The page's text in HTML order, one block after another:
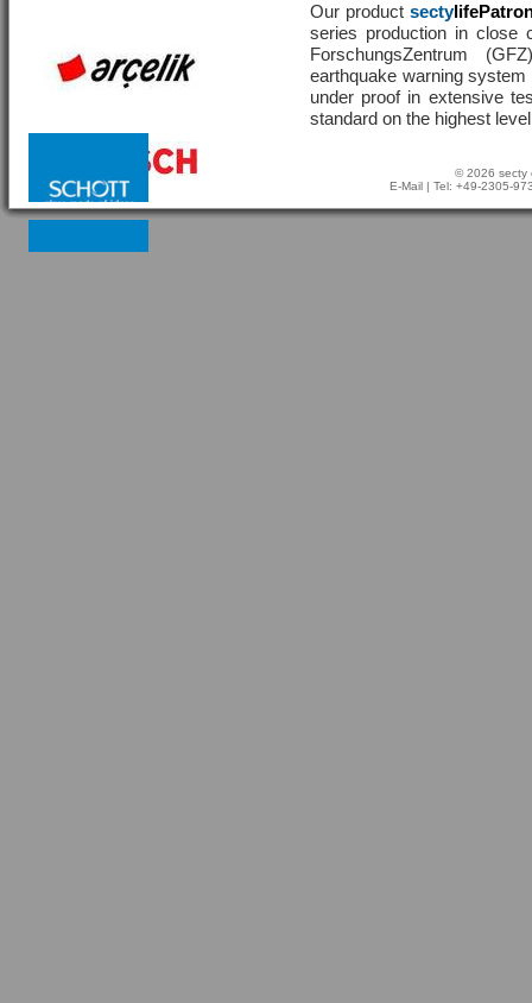
Our product secty
series production in close
ForschungsZentrum
earthquake warning
under proof in extensive
standard on the highest
© 2026 secty
E-Mail | Tel: +49-2305-